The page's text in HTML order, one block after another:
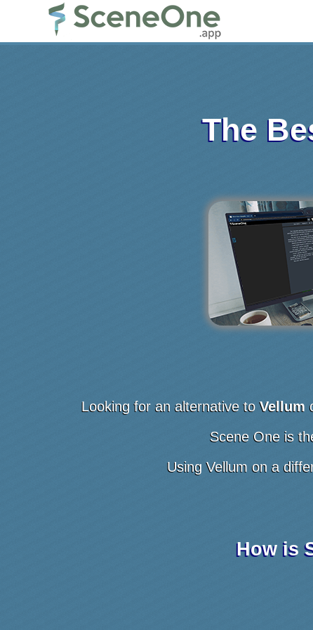
The
Looking for an alternative toVellum
Scene One is
Using Vellum on a
How is